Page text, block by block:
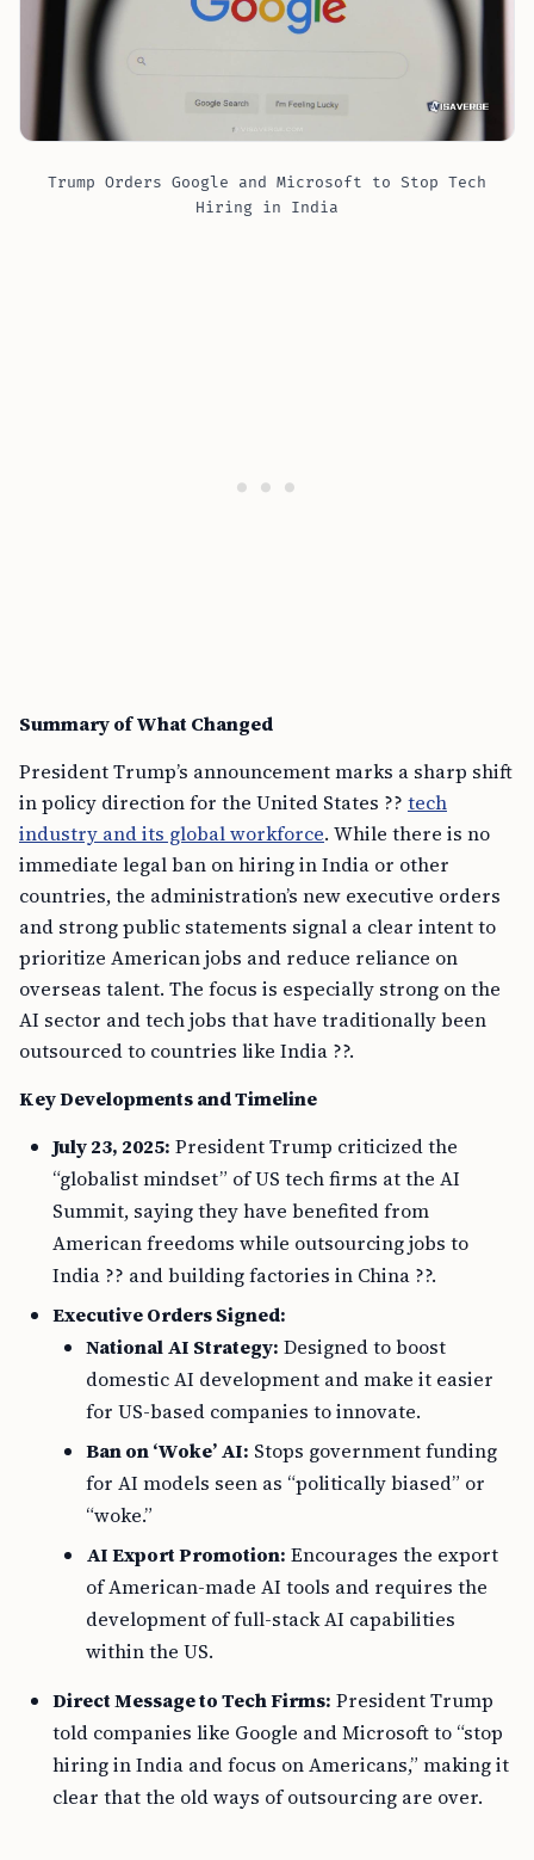
Trump Orders Google and Microsoft to Stop Tech
Hiring in India
Summary of What Changed
President Trump’s announcement marks a sharp shift
in policy direction for the United States ?? tech
industry and its global workforce. While there is no
immediate legal ban on hiring in India or other
countries, the administration’s new executive orders
and strong public statements signal a clear intent to
prioritize American jobs and reduce reliance on
overseas talent. The focus is especially strong on the
AI sector and tech jobs that have traditionally been
outsourced to countries like India ??.
Key Developments and Timeline
July 23, 2025: President Trump criticized the
“globalist mindset” of US tech firms at the AI
Summit, saying they have benefited from
American freedoms while outsourcing jobs to
India ?? and building factories in China ??.
Executive Orders Signed:
National AI Strategy: Designed to boost
domestic AI development and make it easier
for US-based companies to innovate.
Ban on ‘Woke’ AI: Stops government funding
for AI models seen as “politically biased” or
“woke.”
AI Export Promotion: Encourages the export
of American-made AI tools and requires the
development of full-stack AI capabilities
within the US.
Direct Message to Tech Firms: President Trump
told companies like Google and Microsoft to “stop
hiring in India and focus on Americans,” making it
clear that the old ways of outsourcing are over.